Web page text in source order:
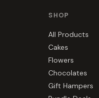
SHOP
All Products
Cakes
Flowers
Chocolates
Gift Hampers